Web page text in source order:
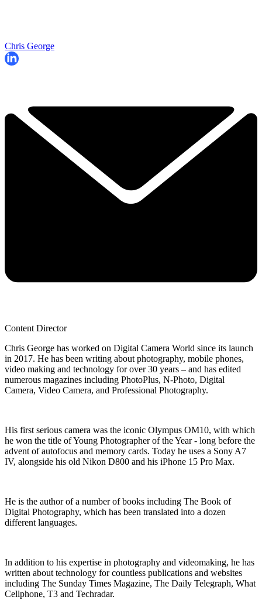
Chris George
Content Director
Chris George has worked on Digital Camera World since its launch
in 2017. He has been writing about photography, mobile phones,
video making and technology for over 30 years – and has edited
numerous magazines including PhotoPlus, N-Photo, Digital
Camera, Video Camera, and Professional Photography.
His first serious camera was the iconic Olympus OM10, with which
he won the title of Young Photographer of the Year - long before the
advent of autofocus and memory cards. Today he uses a Sony A7
IV, alongside his old Nikon D800 and his iPhone 15 Pro Max.
He is the author of a number of books including The Book of
Digital Photography, which has been translated into a dozen
different languages.
In addition to his expertise in photography and videomaking, he has
written about technology for countless publications and websites
including The Sunday Times Magazine, The Daily Telegraph, What
Cellphone, T3 and Techradar.